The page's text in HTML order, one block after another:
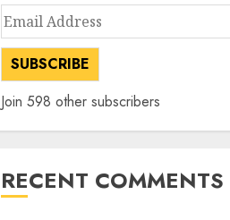
Email
Address
SUBSCRIBE
Join 598 other subscribers
RECENT COMMENTS